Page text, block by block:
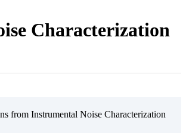
Characterization
from Instrumental Noise Characterization